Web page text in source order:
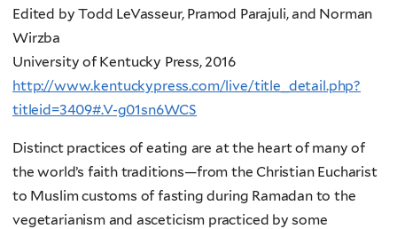
Edited by Todd LeVasseur, Pramod Parajuli, and Norman
Wirzba
University of Kentucky Press, 2016
http://www.kentuckypress.com/live/title_detail.php?
titleid=3409#.V-g01sn6WCS
Distinct practices of eating are at the heart of many of
the world’s faith traditions—from the Christian Eucharist
to Muslim customs of fasting during Ramadan to the
vegetarianism and asceticism practiced by some